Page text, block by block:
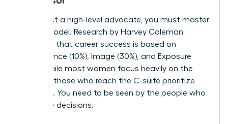
To attract a high-level advocate, you must master
the PIE model. Research by Harvey Coleman
suggests that career success is based on
Performance (10%), Image (30%), and Exposure
(60%). While most women focus heavily on the
first 10%, those who reach the C-suite prioritize
exposure. You need to be seen by the people who
make the decisions.